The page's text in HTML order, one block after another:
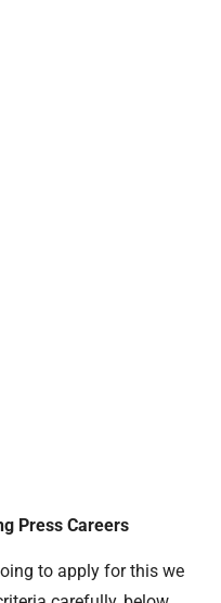
Press Careers
to apply for this we